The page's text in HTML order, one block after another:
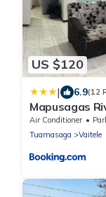
US $120
| 6.9(12
Mapusagas
from home
Air Conditioner
Tuamasaga
Vaitele